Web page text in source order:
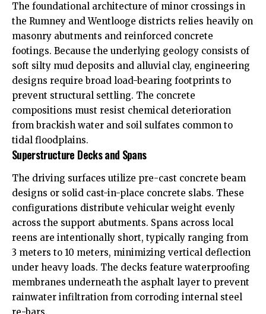
The foundational architecture of minor crossings in
the Rumney and Wentlooge districts relies heavily on
masonry abutments and reinforced concrete
footings. Because the underlying geology consists of
soft silty mud deposits and alluvial clay, engineering
designs require broad load-bearing footprints to
prevent structural settling. The concrete
compositions must resist chemical deterioration
from brackish water and soil sulfates common to
tidal floodplains.
Superstructure Decks and Spans
The driving surfaces utilize pre-cast concrete beam
designs or solid cast-in-place concrete slabs. These
configurations distribute vehicular weight evenly
across the support abutments. Spans across local
reens are intentionally short, typically ranging from
3 meters to 10 meters, minimizing vertical deflection
under heavy loads. The decks feature waterproofing
membranes underneath the asphalt layer to prevent
rainwater infiltration from corroding internal steel
re-bars.